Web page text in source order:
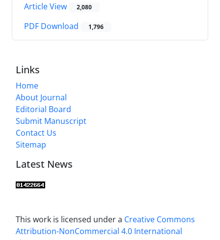
Article View 2,080
PDF Download 1,796
Links
Home
About Journal
Editorial Board
Submit Manuscript
Contact Us
Sitemap
Latest News
This work is licensed under a Creative Commons
Attribution-NonCommercial 4.0 International